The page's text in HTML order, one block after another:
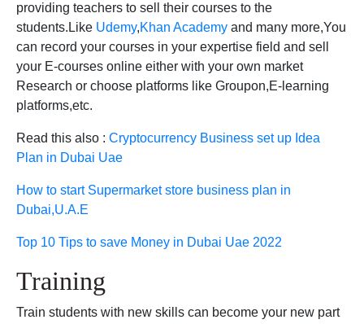
providing teachers to sell their courses to the
students.Like Udemy,Khan Academy and many more,You
can record your courses in your expertise field and sell
your E-courses online either with your own market
Research or choose platforms like Groupon,E-learning
platforms,etc.
Read this also : Cryptocurrency Business set up Idea
Plan in Dubai Uae
How to start Supermarket store business plan in
Dubai,U.A.E
Top 10 Tips to save Money in Dubai Uae 2022
Training
Train students with new skills can become your new part